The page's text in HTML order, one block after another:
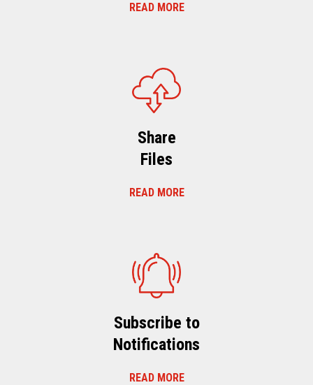
READ MORE
Share
Files
READ MORE
Subscribe to
Notifications
READ MORE